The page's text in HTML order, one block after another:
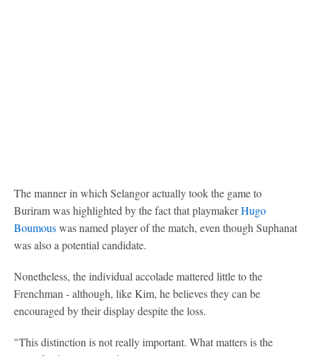
The manner in which Selangor actually took the game to
Buriram was highlighted by the fact that playmakerHugo
Boumouswas named player of the match, even though Suphanat
was also a potential candidate.
Nonetheless, the individual accolade mattered little to the
Frenchman - although, like Kim, he believes they can be
encouraged by their display despite the loss.
"This distinction is not really important. What matters is the